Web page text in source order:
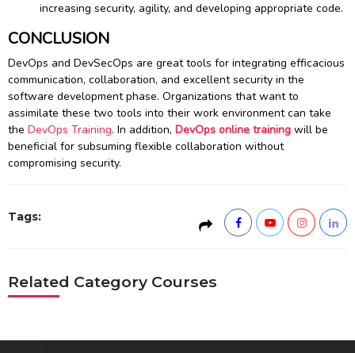
increasing security, agility, and developing appropriate code.
CONCLUSION
DevOps and DevSecOps are great tools for integrating efficacious
communication, collaboration, and excellent security in the
software development phase. Organizations that want to
assimilate these two tools into their work environment can take
the DevOps Training. In addition, DevOps online training will be
beneficial for subsuming flexible collaboration without
compromising security.
Tags:
Related Category Courses